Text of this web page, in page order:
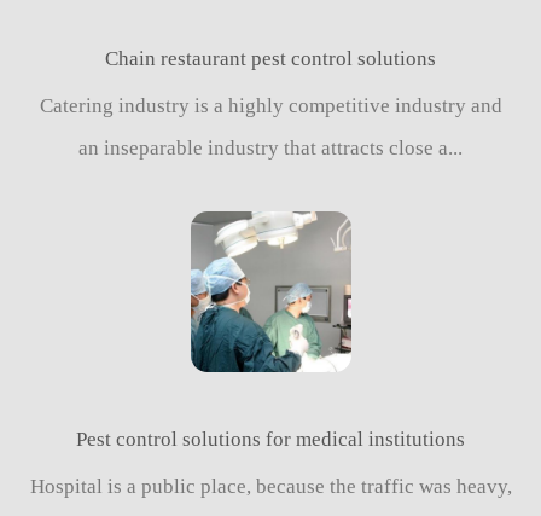
Chain restaurant pest control solutions
Catering industry is a highly competitive industry and
an inseparable industry that attracts close a...
Pest control solutions for medical institutions
Hospital is a public place, because the traffic was heavy,